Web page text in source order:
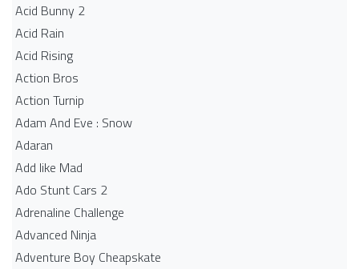
Acid Bunny 2
Acid Rain
Acid Rising
Action Bros
Action Turnip
Adam And Eve : Snow
Adaran
Add like Mad
Ado Stunt Cars 2
Adrenaline Challenge
Advanced Ninja
Adventure Boy Cheapskate